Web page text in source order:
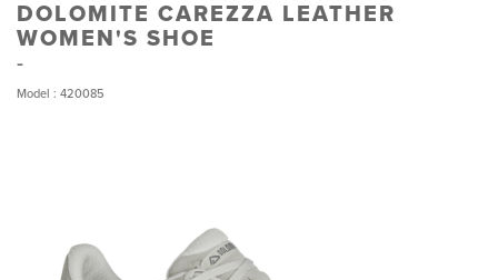
DOLOMITE CAREZZA LEATHER
WOMEN'S SHOE
Model : 420085